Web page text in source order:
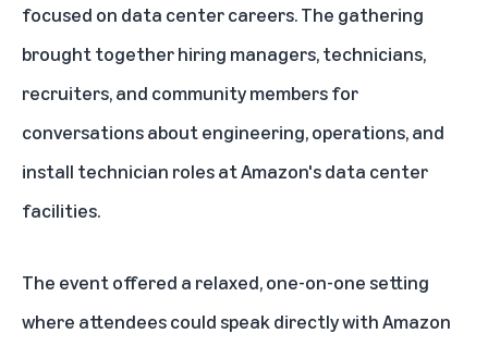
focused on data centercareers. The gathering
brought together hiring managers, technicians,
recruiters, and community members for
conversations about engineering, operations, and
install technician roles at Amazon's data center
facilities.
The event offered a relaxed, one-on-one setting
where attendees could speak directly with Amazon